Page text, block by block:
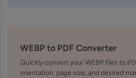
WEBP to PDF Converter
Quickly convert your WEBP files to
orientation, page size, and desired